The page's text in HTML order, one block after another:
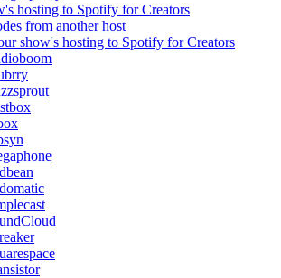
hosting to Spotify for Creators
from another host
show's hosting to Spotify for Creators